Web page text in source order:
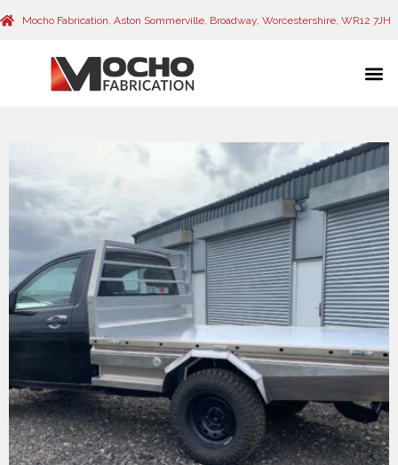
Mocho Fabrication, Aston Sommerville, Broadway, Worcestershire, WR12 7JH